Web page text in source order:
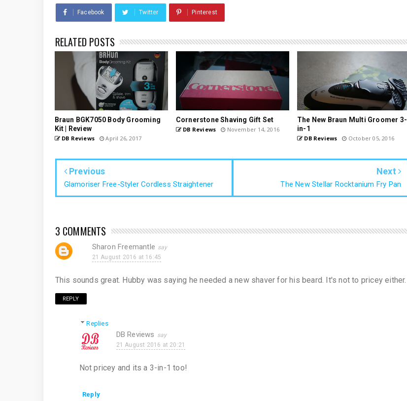
Facebook Twitter Pinterest
RELATED POSTS
Braun BGK7050 Body Grooming
Kit | Review
DB Reviews April 26, 2017
Cornerstone Shaving Gift Set
DB Reviews November 14, 2016
The New Braun Multi Groomer 3-
in-1
DB Reviews October 05, 2016
Previous
Glamoriser Free-Styler Cordless Straightener
Next
The New Stellar Rocktanium Fry Pan
3 COMMENTS
Sharon Freemantle
21 August 2016 at 16:45
This sounds great. Hubby was saying he needed a new shaver for his beard. It's not to pricey either.
REPLY
Replies
DB Reviews
21 August 2016 at 20:21
Not pricey and its a 3-in-1 too!
Reply